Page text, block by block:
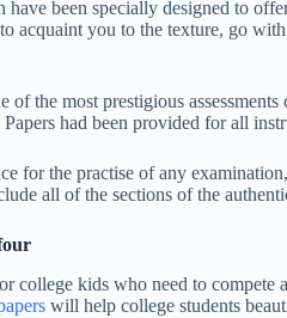
have been specially designed to
acquaint you to the texture, go
the most prestigious
had been provided for all
for the practise of any
all of the sections of the
college kids who need to compete
will help college students